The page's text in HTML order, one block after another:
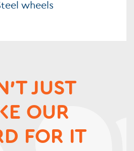
wheels
JUST
OUR
FOR IT